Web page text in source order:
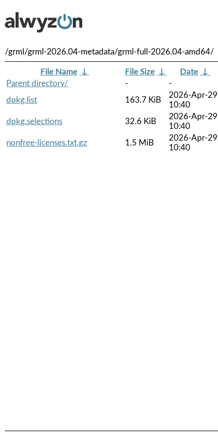
/grml/grml-2026.04-metadata/grml-full-2026.04-amd64/
File Name ↓ File Size ↓ Date ↓
Parent directory/
-
-
dpkg.list
163.7 KiB
2026-Apr-29
10:40
dpkg.selections
32.6 KiB
2026-Apr-29
10:40
nonfree-licenses.txt.gz
1.5 MiB
2026-Apr-29
10:40